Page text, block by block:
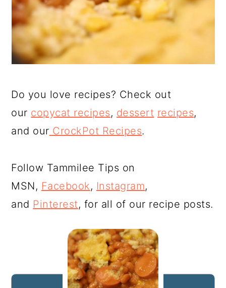
Do you love recipes? Check out
our copycat recipes, dessert recipes,
and our CrockPot Recipes.
Follow Tammilee Tips on
MSN, Facebook, Instagram,
and Pinterest, for all of our recipe posts.